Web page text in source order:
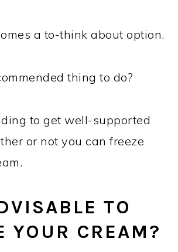
a to-think about option.
thing to do?
to get well-supported
or not you can freeze
TO
YOUR CREAM?